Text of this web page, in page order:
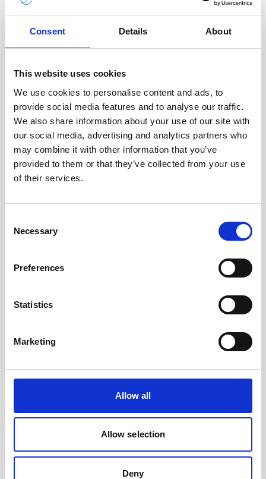
Consent Details About
This website uses cookies
We use cookies to personalise content and ads, to
provide social media features and to analyse our traffic.
We also share information about your use of our site with
our social media, advertising and analytics partners who
may combine it with other information that you’ve
provided to them or that they’ve collected from your use
of their services.
Selection
Necessary
Preferences
Statistics
Marketing
Allow all
Allow selection
Deny
for Signature / Gen 2 AWAC, 8-pin Inline